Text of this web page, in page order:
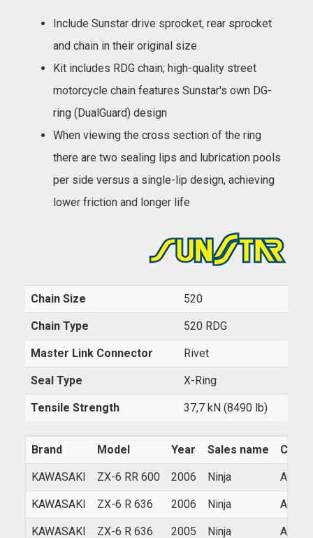
Include Sunstar drive sprocket, rear sprocket
and chain in their original size
Kit includes RDG chain; high-quality street
motorcycle chain features Sunstar's own DG-
ring (DualGuard) design
When viewing the cross section of the ring
there are two sealing lips and lubrication pools
per side versus a single-lip design, achieving
lower friction and longer life
Chain Size 520
Chain Type 520 RDG
Master Link Connector Rivet
Seal Type X-Ring
Tensile Strength 37,7 kN (8490 lb)
Brand Model Year Sales name
KAWASAKI ZX-6 RR 600 2006 Ninja ALL
KAWASAKI ZX-6 R 636 2006 Ninja ALL
KAWASAKI ZX-6 R 636 2005 Ninja ALL